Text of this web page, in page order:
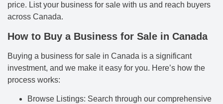
price. List your business for sale with us and reach buyers
across Canada.
How to Buy a Business for Sale in Canada
Buying a business for sale in Canada is a significant
investment, and we make it easy for you. Here’s how the
process works:
Browse Listings: Search through our comprehensive